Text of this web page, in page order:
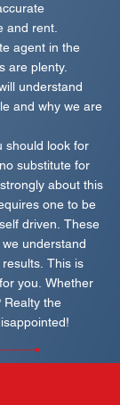
and rent.
agent in the
are plenty.
understand
and why we are
should look for
substitute for
about this
one to be
driven. These
understand
This is
you. Whether
Realty the